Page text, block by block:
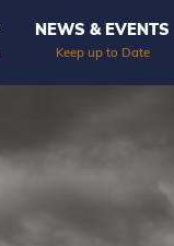
NEWS & EVENTS
Keep up to Date